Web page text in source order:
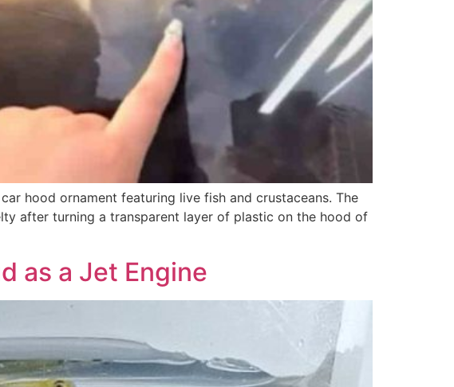
hood ornament featuring live fish and crustaceans. The
after turning a transparent layer of plastic on the hood of
as a Jet Engine